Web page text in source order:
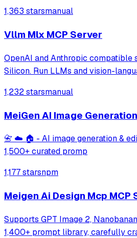
1,363 starsmanual
Vllm Mlx MCP Server
OpenAI and Anthropic compatible
Silicon. Run LLMs and vision-
calling, and multimodal support.
1,232 starsmanual
MeiGen AI Image
📇 ☁️ 🏠 - AI image generation &
1,500+ curated promp
1,177 starsnpm
Meigen Ai Design Mcp MCP
Supports GPT Image 2,
1,400+ prompt library, carefully